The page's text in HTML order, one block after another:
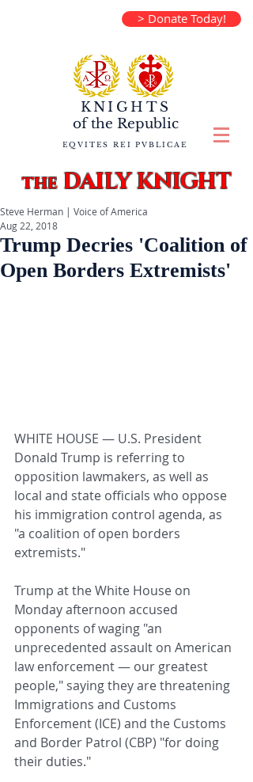
> Donate Today!
KNIGHTS
of the Republic
EQVITES REI PVBLICAE
theDAILY KNIGHT
Trump Decries 'Coalition of
Open Borders Extremists'
Steve Herman | Voice of America
Aug 22, 2018
WHITE HOUSE — U.S. President
Donald Trump is referring to
opposition lawmakers, as well as
local and state officials who oppose
his immigration control agenda, as
"a coalition of open borders
extremists."
Trump at the White House on
Monday afternoon accused
opponents of waging "an
unprecedented assault on American
law enforcement — our greatest
people," saying they are threatening
Immigrations and Customs
Enforcement (ICE) and the Customs
and Border Patrol (CBP) "for doing
their duties."